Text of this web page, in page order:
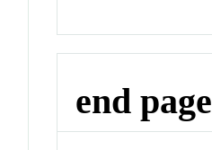
end page